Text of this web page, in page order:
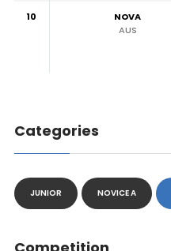
10
NOVA
AUS
Categories
JUNIOR NOVICE A